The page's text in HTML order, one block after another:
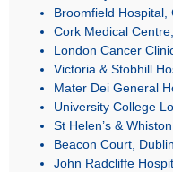
Broomfield Hospital,
Cork Medical
London Cancer
Victoria & Stobhill
Mater Dei General
University College
St Helen’s &
Beacon Court, Dublin
John Radcliffe